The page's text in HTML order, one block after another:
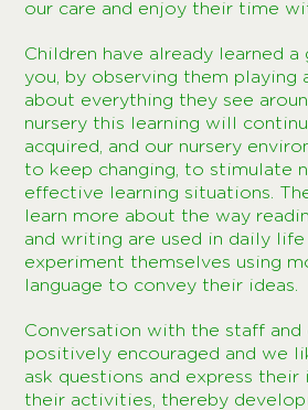
our care and enjoy their time
Children have already learned
you, by observing them playing
about everything they see
nursery this learning will
acquired, and our nursery
to keep changing, to stimulate
effective learning situations.
learn more about the way
and writing are used in daily
experiment themselves using
language to convey their ideas.
Conversation with the staff and
positively encouraged and we
ask questions and express their
their activities, thereby